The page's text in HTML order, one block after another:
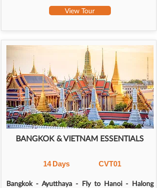
View Tour
BANGKOK & VIETNAM ESSENTIALS
14 Days CVT01
Bangkok - Ayutthaya - Fly to Hanoi - Halong